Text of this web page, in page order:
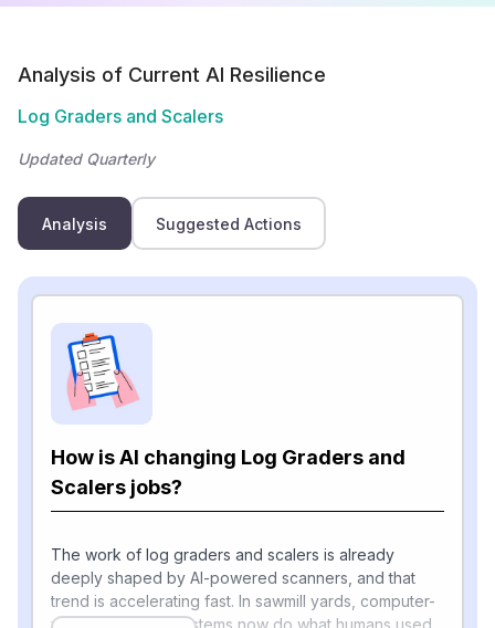
Analysis of Current AI Resilience
Log Graders and Scalers
Updated Quarterly
Analysis Suggested Actions
How is AI changing Log Graders and
Scalers jobs?
The work of log graders and scalers is already
deeply shaped by AI-powered scanners, and that
trend is accelerating fast. In sawmill yards, computer-
vision and X-ray systems now do what humans used